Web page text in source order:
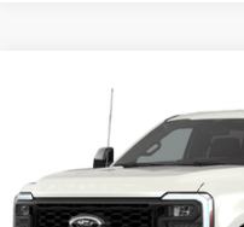
Ford Super Duty
1FT8W3BM9TEF05870Stock:
In Stock